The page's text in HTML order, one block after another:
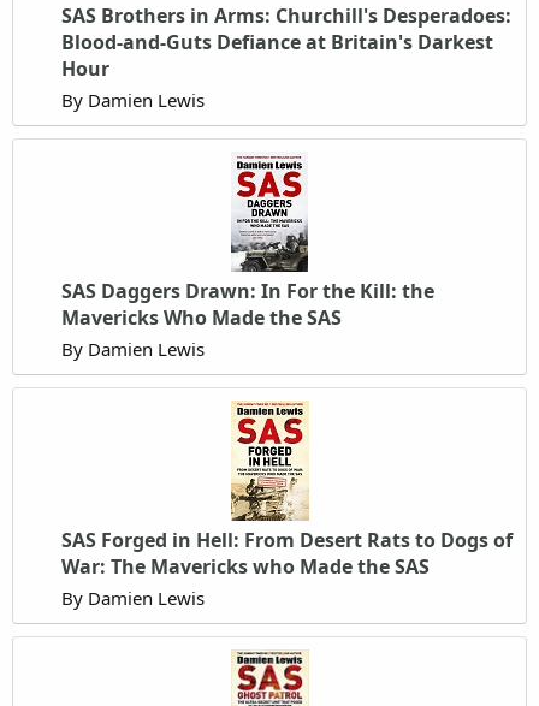
SAS Brothers in Arms: Churchill's Desperadoes:
Blood-and-Guts Defiance at Britain's Darkest
Hour
By Damien Lewis
SAS Daggers Drawn: In For the Kill: the
Mavericks Who Made the SAS
By Damien Lewis
SAS Forged in Hell: From Desert Rats to Dogs of
War: The Mavericks who Made the SAS
By Damien Lewis